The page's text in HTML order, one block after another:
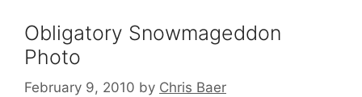
Obligatory Snowmageddon
Photo
February 9, 2010 by Chris Baer